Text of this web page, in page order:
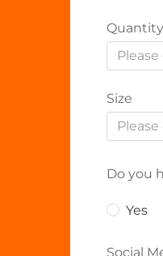
Quantity
Size
Do you
Yes
Social